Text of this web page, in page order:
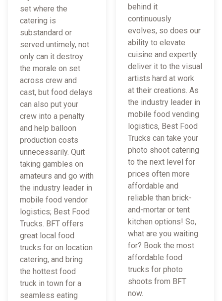
set where the
catering is
substandard or
served untimely, not
only can it destroy
the morale on set
across crew and
cast, but food delays
can also put your
crew into a penalty
and help balloon
production costs
unnecessarily. Quit
taking gambles on
amateurs and go with
the industry leader in
mobile food vendor
logistics; Best Food
Trucks. BFT offers
great local food
trucks for on location
catering, and bring
the hottest food
truck in town for a
seamless eating
behind it
continuously
evolves, so does our
ability to elevate
cuisine and expertly
deliver it to the visual
artists hard at work
at their creations. As
the industry leader in
mobile food vending
logistics, Best Food
Trucks can take your
photo shoot catering
to the next level for
prices often more
affordable and
reliable than brick-
and-mortar or tent
kitchen options! So,
what are you waiting
for? Book the most
affordable food
trucks for photo
shoots from BFT
now.